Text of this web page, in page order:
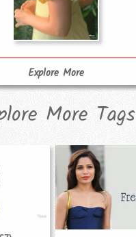
Explore More
More Tags